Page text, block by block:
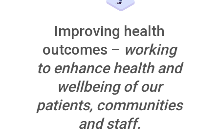
Improving health
outcomes – working
to enhance health and
wellbeing of our
patients, communities
and staff.